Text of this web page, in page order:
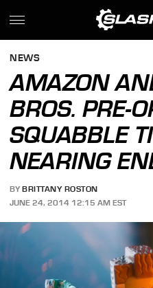
NEWS
AMAZON
BROS. PRE-
SQUABBLE
NEARING
BY BRITTANY ROSTON
JUNE 24, 2014 12:15 AM EST